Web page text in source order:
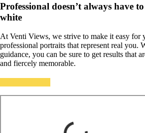
Professional doesn’t always have
white
At Venti Views, we strive to make it easy for
professional portraits that represent real you.
guidance, you can be sure to get results that
and fiercely memorable.